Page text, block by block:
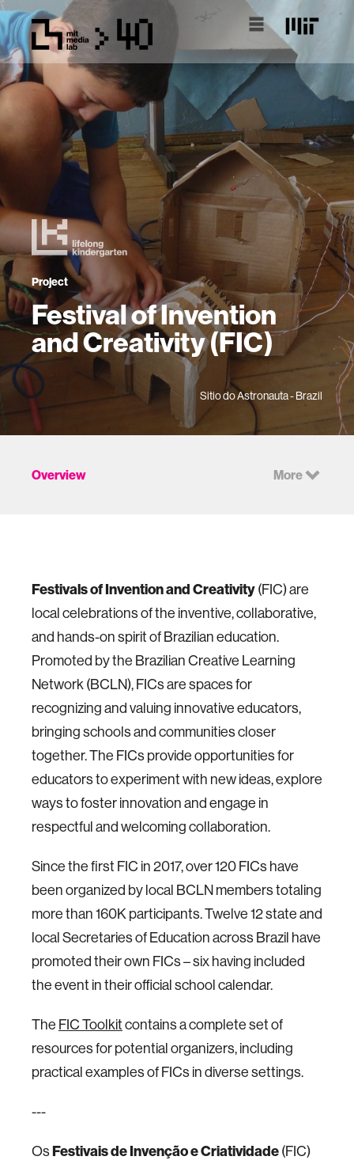
Project
Festival of Invention
and Creativity (FIC)
Sitio do Astronauta - Brazil
Overview More
Festivals of Invention and Creativity(FIC) are
local celebrations of the inventive, collaborative,
and hands-on spirit of Brazilian education.
Promoted by the Brazilian Creative Learning
Network (BCLN), FICs are spaces for
recognizing and valuing innovative educators,
bringing schools and communities closer
together. The FICs provide opportunities for
educators to experiment with new ideas, explore
ways to foster innovation and engage in
respectful and welcoming collaboration.
Since the first FIC in 2017, over 120 FICs have
been organized by local BCLN members totaling
more than 160K participants. Twelve 12 state and
local Secretaries of Education across Brazil have
promoted their own FICs – six having included
the event in their official school calendar.
The FIC Toolkitcontains a complete set of
resources for potential organizers, including
practical examples of FICs in diverse settings.
---
OsFestivais de Invenção e Criatividade(FIC)